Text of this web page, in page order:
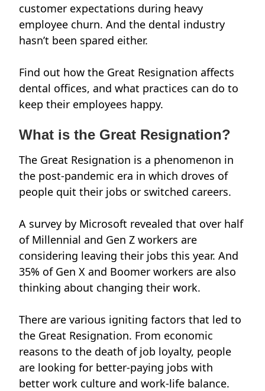
customer expectations during heavy
employee churn. And the dental industry
hasn’t been spared either.
Find out how the Great Resignation affects
dental offices, and what practices can do to
keep their employees happy.
What is the Great Resignation?
The Great Resignation is a phenomenon in
the post-pandemic era in which droves of
people quit their jobs or switched careers.
A survey by Microsoft revealed that over half
of Millennial and Gen Z workers are
considering leaving their jobs this year. And
35% of Gen X and Boomer workers are also
thinking about changing their work.
There are various igniting factors that led to
the Great Resignation. From economic
reasons to the death of job loyalty, people
are looking for better-paying jobs with
better work culture and work-life balance.